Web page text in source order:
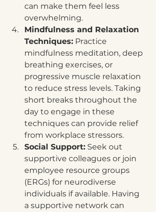
can make them feel less
overwhelming.
Mindfulness and Relaxation
Techniques: Practice
mindfulness meditation, deep
breathing exercises, or
progressive muscle relaxation
to reduce stress levels. Taking
short breaks throughout the
day to engage in these
techniques can provide relief
from workplace stressors.
Social Support: Seek out
supportive colleagues or join
employee resource groups
(ERGs) for neurodiverse
individuals if available. Having
a supportive network can